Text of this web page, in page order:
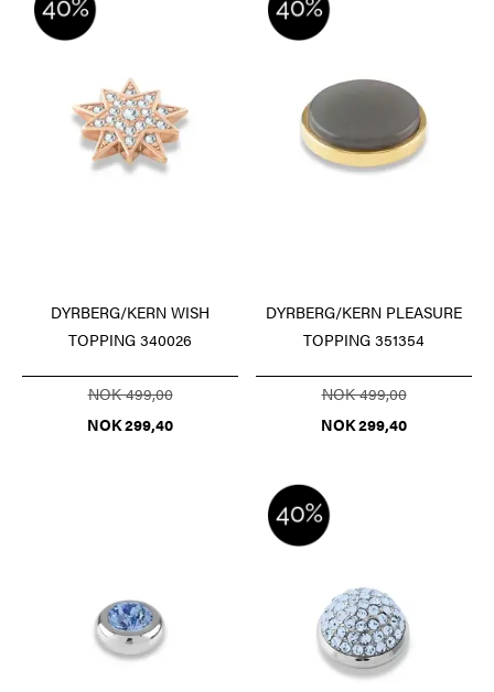
DYRBERG/KERN WISH
TOPPING 340026
NOK 499,00
NOK 299,40
DYRBERG/KERN PLEASURE
TOPPING 351354
NOK 499,00
NOK 299,40